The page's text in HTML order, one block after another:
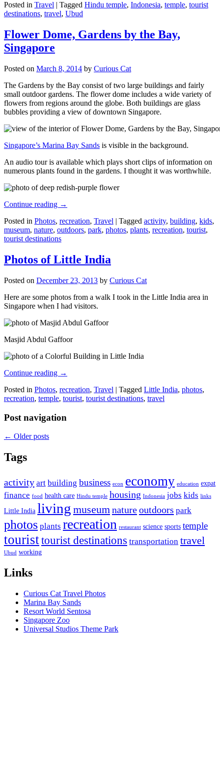
Posted in Travel | Tagged Hindu temple, Indonesia, temple, tourist
destinations, travel, Ubud
Flower Dome, Gardens by the Bay,
Singapore
Posted on March 8, 2014 by Curious Cat
The Gardens by the Bay consist of two large buildings and fairly
small outdoor gardens. The flower dome includes a wide variety of
flowers from regions around the globe. Both buildings are glass
bubbles providing a view of downtown Singapore.
Singapore’s Marina Bay Sands is visible in the background.
An audio tour is available which plays short clips of information on
numerous plants found in the gardens. I thought it was worthwhile.
Continue reading →
Posted in Photos, recreation, Travel | Tagged activity, building, kids,
museum, nature, outdoors, park, photos, plants, recreation, tourist,
tourist destinations
Photos of Little India
Posted on December 23, 2013 by Curious Cat
Here are some photos from a walk I took in the Little India area in
Singapore when I had visitors.
Masjid Abdul Gaffoor
Continue reading →
Posted in Photos, recreation, Travel | Tagged Little India, photos,
recreation, temple, tourist, tourist destinations, travel
Post navigation
← Older posts
Tags
activity art building business econ economy education expat
finance food health care Hindu temple housing Indonesia jobs kids links
Little India living museumnatureoutdoors park
photos plants recreation restaurant science sports temple
touristtourist destinations transportation travel
Ubud working
Links
Curious Cat Travel Photos
Marina Bay Sands
Resort World Sentosa
Singapore Zoo
Universal Studios Theme Park